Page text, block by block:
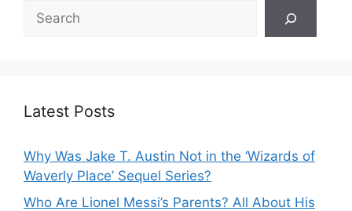
Search
Latest Posts
Why Was Jake T. Austin Not in the ‘Wizards of
Waverly Place’ Sequel Series?
Who Are Lionel Messi’s Parents? All About His